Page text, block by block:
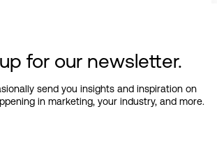
for our newsletter.
send you insights and inspiration on
in marketing, your industry, and more.